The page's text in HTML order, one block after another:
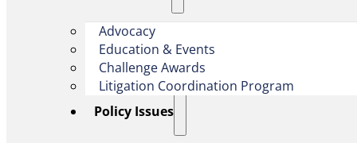
Advocacy
Education & Events
Challenge Awards
Litigation Coordination Program
​Policy Issues​